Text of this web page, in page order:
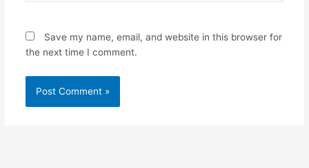
Save my name, email, and website in this browser for
the next time I comment.